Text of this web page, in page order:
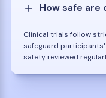
How safe are
Clinical trials follow
safeguard
safety reviewed